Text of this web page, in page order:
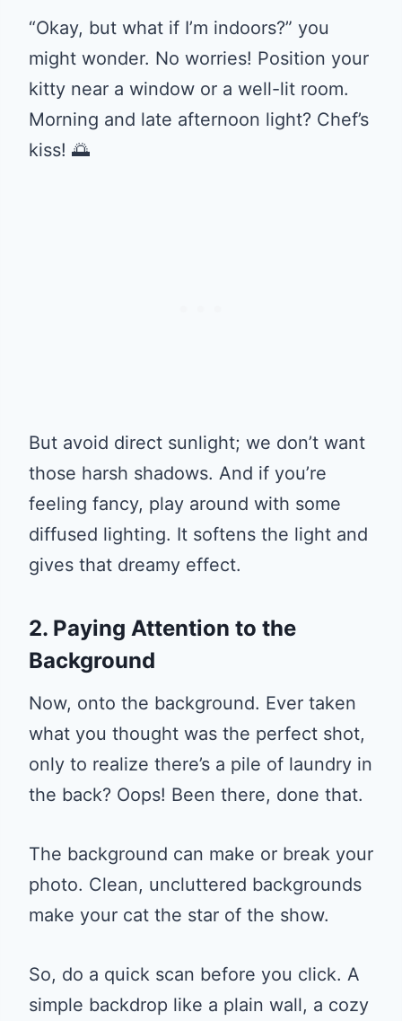
“Okay, but what if I’m indoors?” you
might wonder. No worries! Position your
kitty near a window or a well-lit room.
Morning and late afternoon light? Chef’s
kiss! 🌅
But avoid direct sunlight; we don’t want
those harsh shadows. And if you’re
feeling fancy, play around with some
diffused lighting. It softens the light and
gives that dreamy effect.
2. Paying Attention to the
Background
Now, onto the background. Ever taken
what you thought was the perfect shot,
only to realize there’s a pile of laundry in
the back? Oops! Been there, done that.
The background can make or break your
photo. Clean, uncluttered backgrounds
make your cat the star of the show.
So, do a quick scan before you click. A
simple backdrop like a plain wall, a cozy